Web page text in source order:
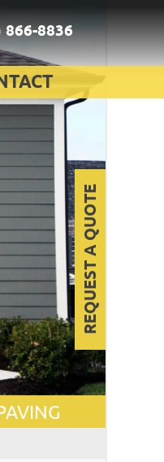
866-8836
REQUEST A QUOTE